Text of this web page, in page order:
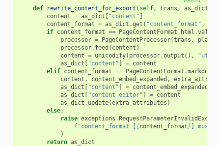
def rewrite_content_for_export ( self, trans , as_dict
content = as_dict [ "content" ]
content_format = as_dict .get ( "content_format" ,
if content_format == PageContentFormat . html .value
processor = PageContentProcessor(trans ,
processor. feed ( content )
content = unicodify( processor.output (),
"utf-
as_dict [ "content" ] = content
elif content_format == PageContentFormat .markdown
content , content_embed_expanded ,
as_dict [ "content" ] = content_embed_expanded
as_dict [ "content_editor" ] = content
as_dict . update(extra_attributes )
else:
raise exceptions .
f"content_format [{content_format} ] must
)
return as_dict